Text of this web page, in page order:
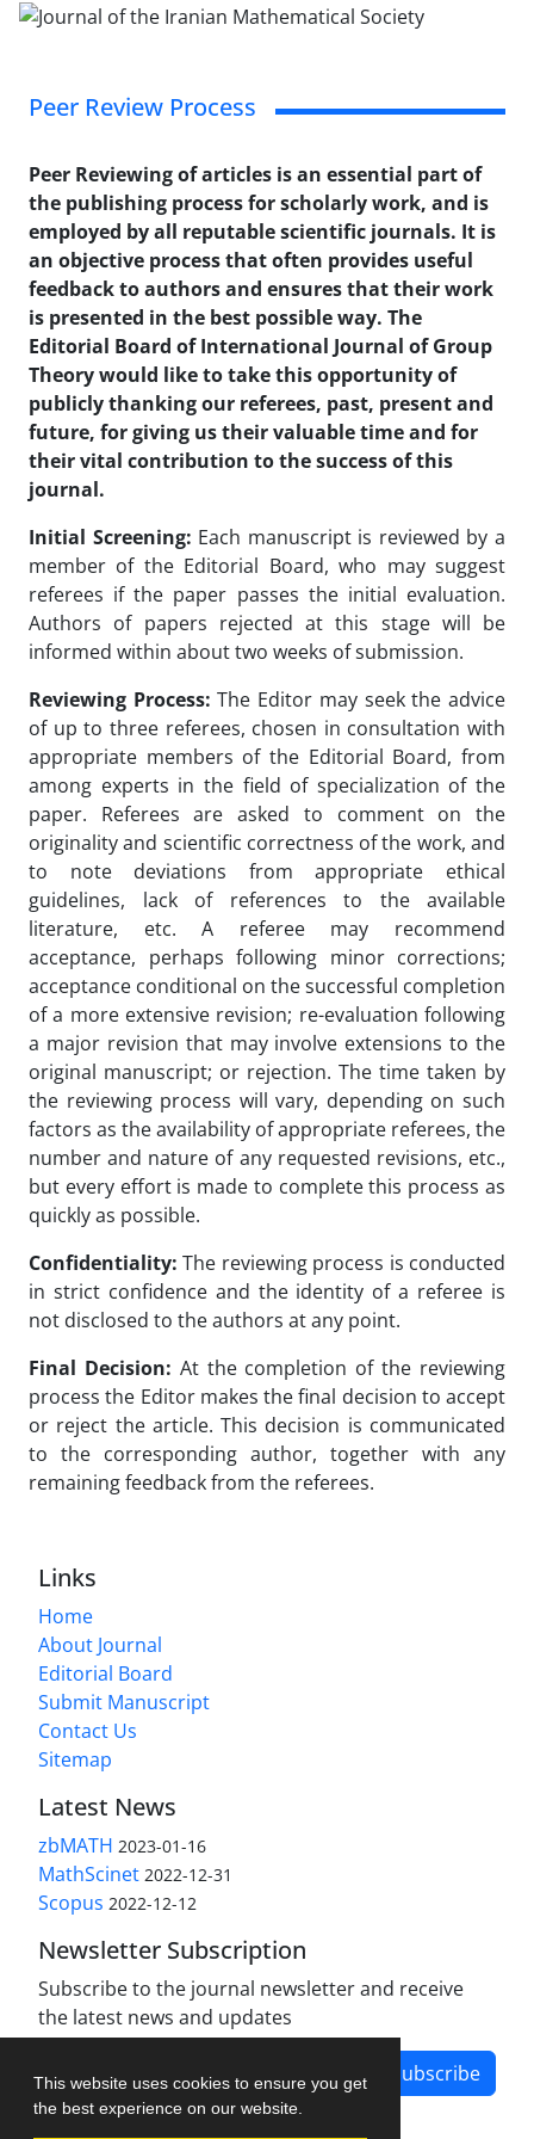
This website uses cookies to ensure you get
the best experience on our website.
Peer Review Process
Peer Reviewing of articles is an essential part of
the publishing process for scholarly work, and is
employed by all reputable scientific journals. It is
an objective process that often provides useful
feedback to authors and ensures that their work
is presented in the best possible way. The
Editorial Board of International Journal of Group
Theory would like to take this opportunity of
publicly thanking our referees, past, present and
future, for giving us their valuable time and for
their vital contribution to the success of this
journal.
Initial Screening: Each manuscript is reviewed by a
member of the Editorial Board, who may suggest
referees if the paper passes the initial evaluation.
Authors of papers rejected at this stage will be
informed within about two weeks of submission.
Reviewing Process:The Editor may seek the advice
of up to three referees, chosen in consultation with
appropriate members of the Editorial Board, from
among experts in the field of specialization of the
paper. Referees are asked to comment on the
originality and scientific correctness of the work, and
to note deviations from appropriate ethical
guidelines, lack of references to the available
literature, etc. A referee may recommend
acceptance, perhaps following minor corrections;
acceptance conditional on the successful completion
of a more extensive revision; re-evaluation following
a major revision that may involve extensions to the
original manuscript; or rejection. The time taken by
the reviewing process will vary, depending on such
factors as the availability of appropriate referees, the
number and nature of any requested revisions, etc.,
but every effort is made to complete this process as
quickly as possible.
Confidentiality:The reviewing process is conducted
in strict confidence and the identity of a referee is
not disclosed to the authors at any point.
Final Decision: At the completion of the reviewing
process the Editor makes the final decision to accept
or reject the article. This decision is communicated
to the corresponding author, together with any
remaining feedback from the referees.
Links
Home
About Journal
Editorial Board
Submit Manuscript
Contact Us
Sitemap
Latest News
zbMATH 2023-01-16
MathScinet 2022-12-31
Scopus 2022-12-12
Newsletter Subscription
Subscribe to the journal newsletter and receive
the latest news and updates
Subscribe